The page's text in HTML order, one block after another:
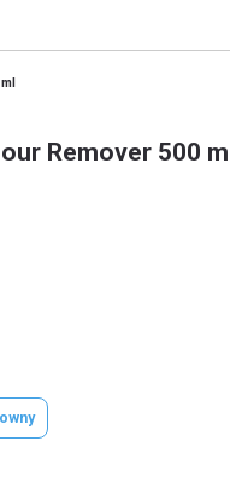
Remover 500